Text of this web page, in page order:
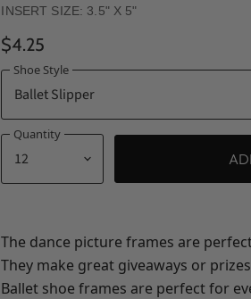
INSERT SIZE: 3.5" X 5"
$4.25
Shoe Style
Quantity
The dance picture frames are
They make great giveaways or
Ballet shoe frames are perfect for